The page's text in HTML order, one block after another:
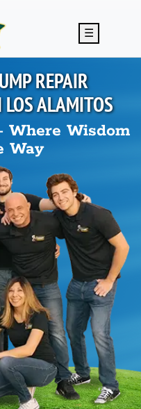
☰
REPAIR
LOS ALAMITOS
Where Wisdom
Way